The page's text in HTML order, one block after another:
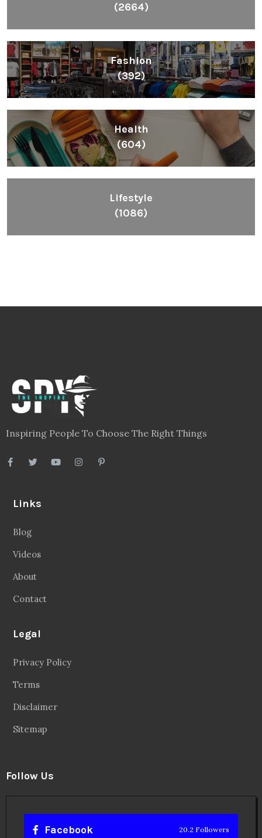
(2664)
Fashion
(392)
Health
(604)
Lifestyle
(1086)
Inspiring People To Choose The Right Things
Links
Blog
Videos
About
Contact
Legal
Privacy Policy
Terms
Disclaimer
Sitemap
Follow Us
Facebook 20.2 Followers